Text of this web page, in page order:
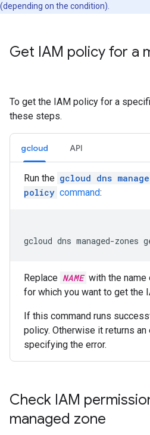
(depending on the condition).
Get IAM policy for a
To get the IAM policy for a
these steps.
gcloud API
Run the gcloud dns
policy command:
gcloud dns managed-zones
Replace NAME with the name
for which you want to get the
If this command runs
policy. Otherwise it returns
specifying the error.
Check IAM
managed zone